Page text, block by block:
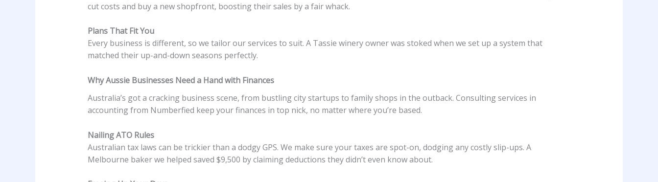
cut costs and buy a new shopfront, boosting their sales by a fair whack.
Plans That Fit You
Every business is different, so we tailor our services to suit. A Tassie winery owner was stoked when we set up a system that
matched their up-and-down seasons perfectly.
Why Aussie Businesses Need a Hand with Finances
Australia’s got a cracking business scene, from bustling city startups to family shops in the outback. Consulting services in
accounting from Numberfied keep your finances in top nick, no matter where you’re based.
Nailing ATO Rules
Australian tax laws can be trickier than a dodgy GPS. We make sure your taxes are spot-on, dodging any costly slip-ups. A
Melbourne baker we helped saved $9,500 by claiming deductions they didn’t even know about.